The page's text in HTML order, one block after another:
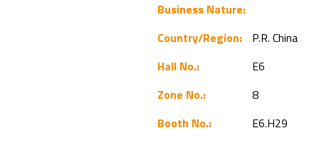
Business Nature:
Country/Region:
P.R. China
Hall No.:
E6
Zone No.:
8
Booth No.:
E6.H29